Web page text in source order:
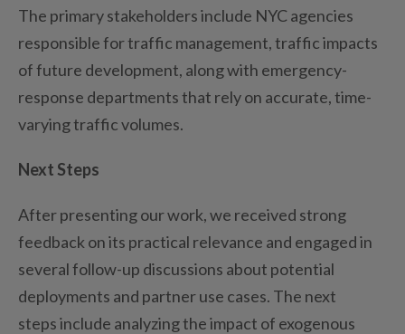
The primary stakeholders include NYC agencies
responsible for traffic management, traffic impacts
of future development, along with emergency-
response departments that rely on accurate, time-
varying traffic volumes.
Next Steps
After presenting our work, we received strong
feedback on its practical relevance and engaged in
several follow-up discussions about potential
deployments and partner use cases. The next
stepsinclude analyzingthe impact of exogenous